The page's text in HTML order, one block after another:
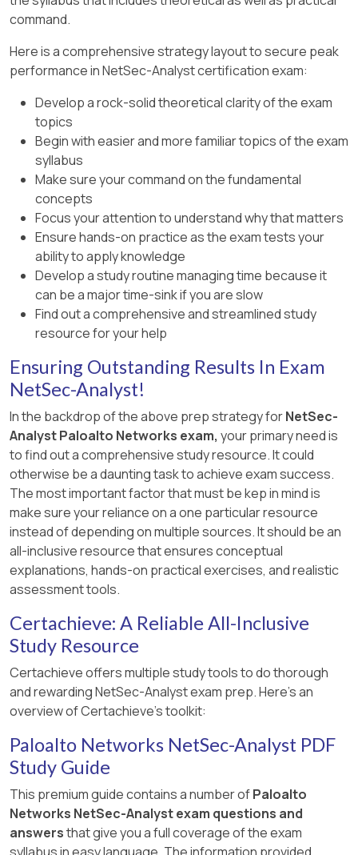
because Log Forwarding profiles are typically
Updating the profile once ensures that any rule
using that profile will now selectively branch "
regardless of which security rule triggered the
log. This minimizes administrative overhead and
ensures consistent compliance across the
entire security policy infrastructure without
requiring a manual audit of every individual rule.
command.
Here is a comprehensive strategy layout to secure peak
performance in NetSec-Analyst certification exam:
Develop a rock-solid theoretical clarity of the exam
topics
Begin with easier and more familiar topics of the exam
syllabus
Make sure your command on the fundamental
concepts
Focus your attention to understand why that matters
Ensure hands-on practice as the exam tests your
ability to apply knowledge
Develop a study routine managing time because it
can be a major time-sink if you are slow
Find out a comprehensive and streamlined study
resource for your help
Ensuring Outstanding Results In Exam
NetSec-Analyst!
In the backdrop of the above prep strategy forNetSec-
Analyst Paloalto Networks exam, your primary need is
to find out a comprehensive study resource. It could
otherwise be a daunting task to achieve exam success.
The most important factor that must be kep in mind is
make sure your reliance on a one particular resource
instead of depending on multiple sources. It should be an
all-inclusive resource that ensures conceptual
explanations, hands-on practical exercises, and realistic
assessment tools.
Certachieve: A Reliable All-Inclusive
Study Resource
Certachieve offers multiple study tools to do thorough
and rewarding NetSec-Analyst exam prep. Here's an
overview of Certachieve's toolkit:
Paloalto Networks NetSec-Analyst PDF
Study Guide
This premium guide contains a number ofPaloalto
Networks NetSec-Analyst exam questions and
answersthat give you a full coverage of the exam